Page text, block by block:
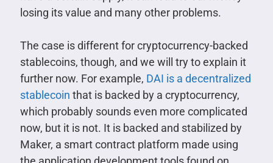
losing its value and many other problems.
The case is different for cryptocurrency-backed
stablecoins, though, and we will try to explain it
further now. For example, DAI is a decentralized
stablecoin that is backed by a cryptocurrency,
which probably sounds even more complicated
now, but it is not. It is backed and stabilized by
Maker, a smart contract platform made using